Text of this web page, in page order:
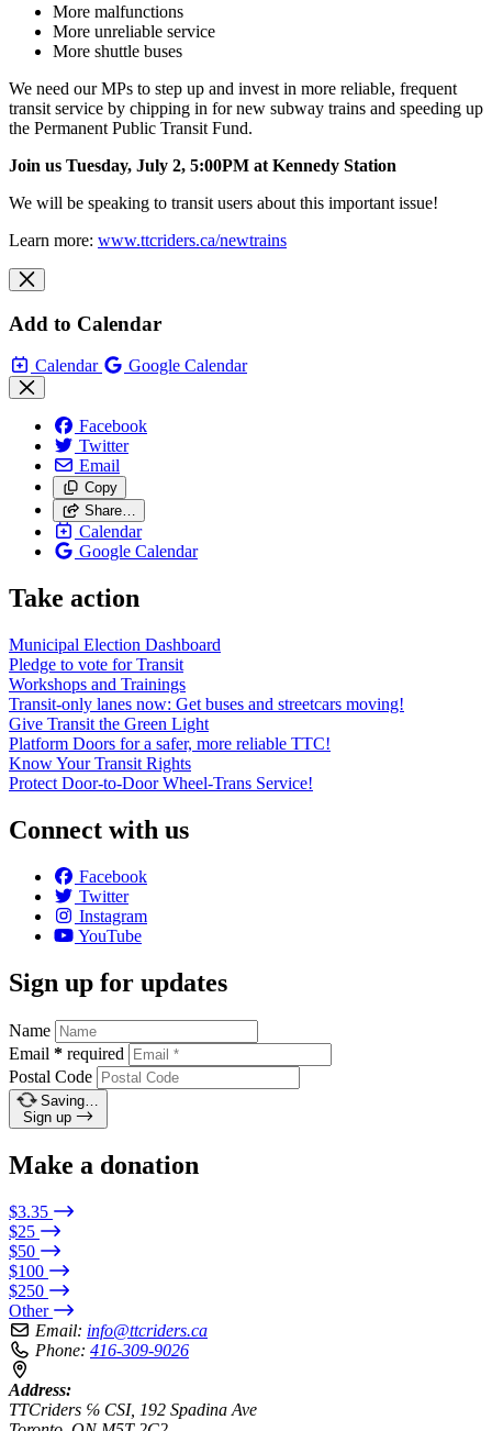
More malfunctions
More unreliable service
More shuttle buses
We need our MPs to step up and invest in more reliable, frequent
transit service by chipping in for new subway trains and speeding up
the Permanent Public Transit Fund.
Join us Tuesday, July 2, 5:00PM at Kennedy Station
We will be speaking to transit users about this important issue!
Learn more: www.ttcriders.ca/newtrains
Add to Calendar
Calendar Google Calendar
Facebook
Twitter
Email
Copy
Share…
Calendar
Google Calendar
Take action
Municipal Election Dashboard
Pledge to vote for Transit
Workshops and Trainings
Transit-only lanes now: Get buses and streetcars moving!
Give Transit the Green Light
Platform Doors for a safer, more reliable TTC!
Know Your Transit Rights
Protect Door-to-Door Wheel-Trans Service!
Connect with us
Facebook
Twitter
Instagram
YouTube
Sign up for updates
Name
Email * required
Postal Code
Saving…
Sign up
Make a donation
$3.35
$25
$50
$100
$250
Other
Email: info@ttcriders.ca
Phone: 416-309-9026
Address:
TTCriders ℅ CSI, 192 Spadina Ave